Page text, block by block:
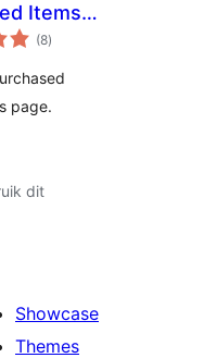
Items
Orders
(8total
ratings
)
page.
dit
Showcase
Themes